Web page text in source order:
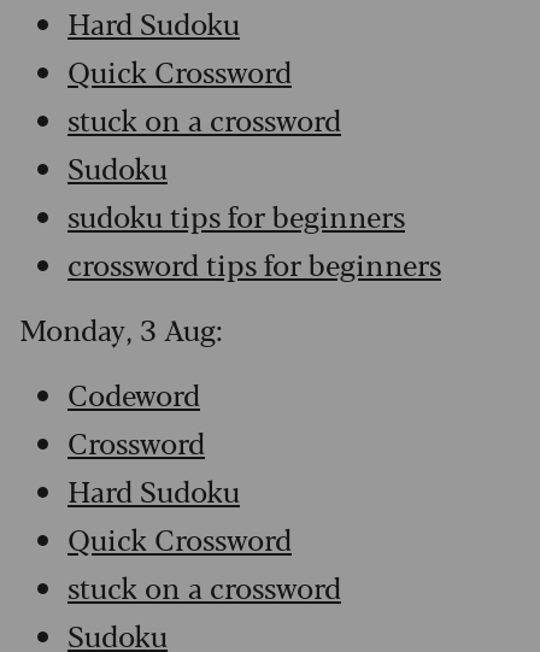
Hard Sudoku
Quick Crossword
stuck on a crossword
Sudoku
sudoku tips for beginners
crossword tips for beginners
Monday, 3 Aug:
Codeword
Crossword
Hard Sudoku
Quick Crossword
stuck on a crossword
Sudoku